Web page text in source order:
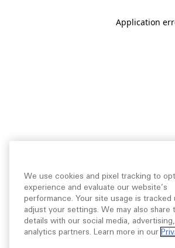
Application
We use cookies and pixel tracking to
experience and evaluate our website’s
performance. Your site usage is tracked
adjust your settings. We may also share
details with our social media,
analytics partners. Learn more in our